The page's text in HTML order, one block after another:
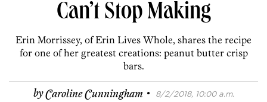
Can’t Stop Making
Erin Morrissey, of Erin Lives Whole, shares the recipe
for one of her greatest creations: peanut butter crisp
bars.
byCaroline Cunningham · 8/2/2018, 10:00 a.m.